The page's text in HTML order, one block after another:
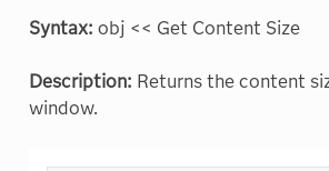
Syntax: obj << Get Content Size
Description: Returns the content
window.